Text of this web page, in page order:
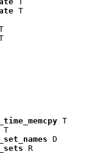
T
T
T
D
R